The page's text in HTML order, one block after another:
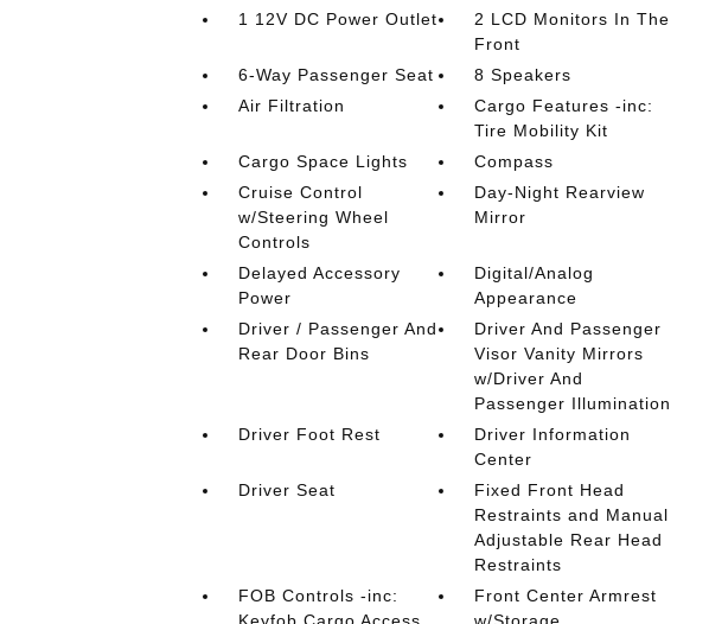
1 12V DC Power Outlet
2 LCD Monitors In The
Front
6-Way Passenger Seat
8 Speakers
Air Filtration
Cargo Features -inc:
Tire Mobility Kit
Cargo Space Lights
Compass
Cruise Control
w/Steering Wheel
Controls
Day-Night Rearview
Mirror
Delayed Accessory
Power
Digital/Analog
Appearance
Driver / Passenger And
Rear Door Bins
Driver And Passenger
Visor Vanity Mirrors
w/Driver And
Passenger Illumination
Driver Foot Rest
Driver Information
Center
Driver Seat
Fixed Front Head
Restraints and Manual
Adjustable Rear Head
Restraints
FOB Controls -inc:
Front Center Armrest